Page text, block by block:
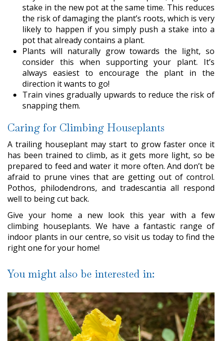
stake in the new pot at the same time. This reduces
the risk of damaging the plant’s roots, which is very
likely to happen if you simply push a stake into a
pot that already contains a plant.
Plants will naturally grow towards the light, so
consider this when supporting your plant. It’s
always easiest to encourage the plant in the
direction it wants to go!
Train vines gradually upwards to reduce the risk of
snapping them.
Caring for Climbing Houseplants
A trailing houseplant may start to grow faster once it
has been trained to climb, as it gets more light, so be
prepared to feed and water it more often. And don’t be
afraid to prune vines that are getting out of control.
Pothos, philodendrons, and tradescantia all respond
well to being cut back.
Give your home a new look this year with a few
climbing houseplants. We have a fantastic range of
indoor plants in our centre, so visit us today to find the
right one for your home!
You might also be interested in: